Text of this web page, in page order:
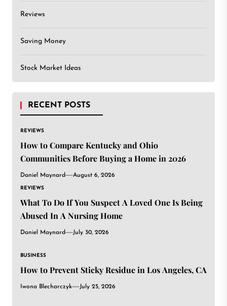
Reviews
Saving Money
Stock Market Ideas
RECENT POSTS
REVIEWS
How to Compare Kentucky and Ohio
Communities Before Buying a Home in 2026
Daniel Maynard August 6, 2026
REVIEWS
What To Do If You Suspect A Loved One Is Being
Abused In A Nursing Home
Daniel Maynard July 30, 2026
BUSINESS
How to Prevent Sticky Residue in Los Angeles, CA
Iwona Blecharczyk July 25, 2026